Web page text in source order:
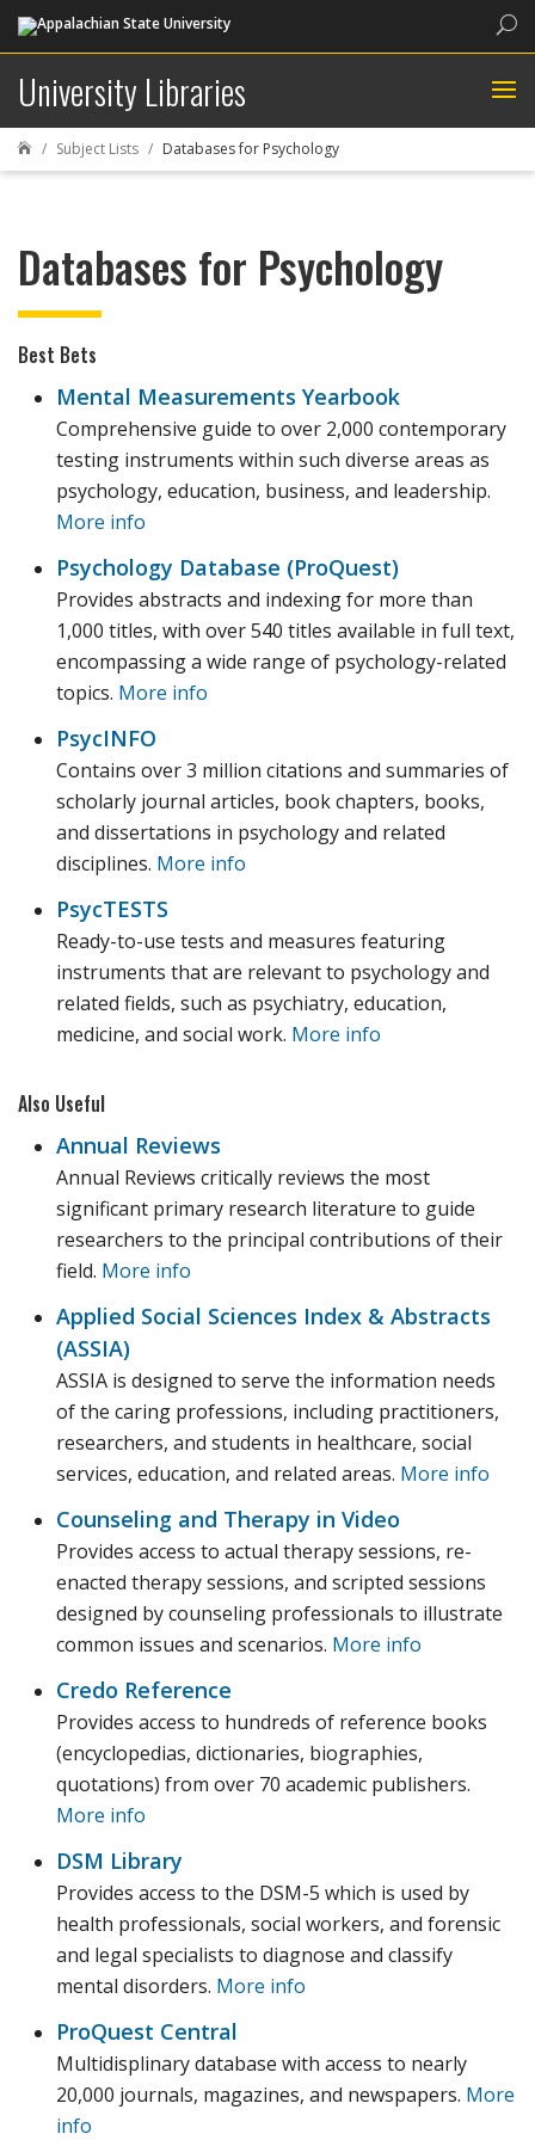
University Libraries
 Subject Lists Databases for Psychology
Databases for Psychology
Best Bets
Mental Measurements Yearbook
Comprehensive guide to over 2,000 contemporary
testing instruments within such diverse areas as
psychology, education, business, and leadership.
More info
Psychology Database (ProQuest)
Provides abstracts and indexing for more than
1,000 titles, with over 540 titles available in full text,
encompassing a wide range of psychology-related
topics. More info
PsycINFO
Contains over 3 million citations and summaries of
scholarly journal articles, book chapters, books,
and dissertations in psychology and related
disciplines. More info
PsycTESTS
Ready-to-use tests and measures featuring
instruments that are relevant to psychology and
related fields, such as psychiatry, education,
medicine, and social work. More info
Also Useful
Annual Reviews
Annual Reviews critically reviews the most
significant primary research literature to guide
researchers to the principal contributions of their
field. More info
Applied Social Sciences Index & Abstracts
(ASSIA)‎
ASSIA is designed to serve the information needs
of the caring professions, including practitioners,
researchers, and students in healthcare, social
services, education, and related areas. More info
Counseling and Therapy in Video
Provides access to actual therapy sessions, re-
enacted therapy sessions, and scripted sessions
designed by counseling professionals to illustrate
common issues and scenarios. More info
Credo Reference
Provides access to hundreds of reference books
(encyclopedias, dictionaries, biographies,
quotations) from over 70 academic publishers.
More info
DSM Library
Provides access to the DSM-5 which is used by
health professionals, social workers, and forensic
and legal specialists to diagnose and classify
mental disorders. More info
ProQuest Central
Multidisplinary database with access to nearly
20,000 journals, magazines, and newspapers. More
info